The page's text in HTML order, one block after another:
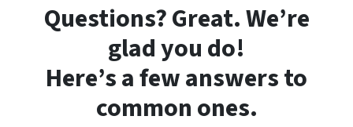
Questions? Great. We’re
glad you do!
Here’s a few answers to
common ones.